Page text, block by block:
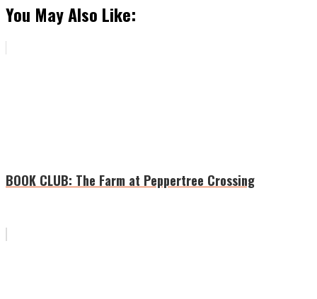
You May Also Like:
BOOK CLUB: The Farm at Peppertree Crossing